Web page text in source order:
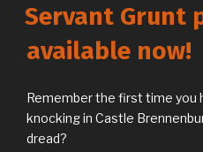
Servant Grunt
available now!
Remember the first time you
knocking in Castle
dread?